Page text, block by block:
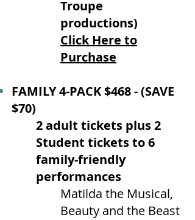
Troupe
productions)
Click Here to
Purchase
FAMILY 4-PACK $468 - (SAVE
$70)
2 adult tickets plus 2
Student tickets to 6
family-friendly
performances
Matilda the Musical,
Beauty and the Beast